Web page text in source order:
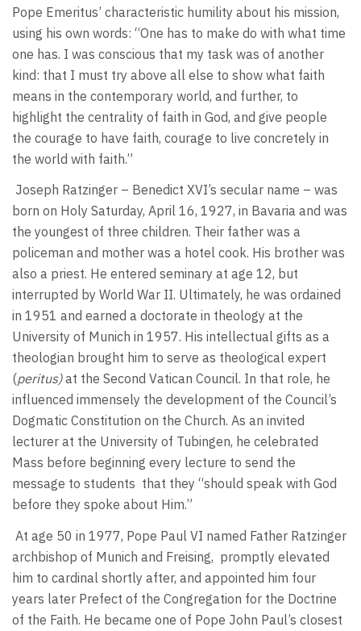
Pope Emeritus’ characteristic humility about his mission,
using his own words: “One has to make do with what time
one has. I was conscious that my task was of another
kind: that I must try above all else to show what faith
means in the contemporary world, and further, to
highlight the centrality of faith in God, and give people
the courage to have faith, courage to live concretely in
the world with faith.”
Joseph Ratzinger – Benedict XVI’s secular name – was
born on Holy Saturday, April 16, 1927, in Bavaria and was
the youngest of three children. Their father was a
policeman and mother was a hotel cook. His brother was
also a priest. He entered seminary at age 12, but
interrupted by World War II. Ultimately, he was ordained
in 1951 and earned a doctorate in theology at the
University of Munich in 1957. His intellectual gifts as a
theologian brought him to serve as theological expert
(peritus)at the Second Vatican Council. In that role, he
influenced immensely the development of the Council’s
Dogmatic Constitution on the Church. As an invited
lecturer at the University of Tubingen, he celebrated
Mass before beginning every lecture to send the
message to students that they “should speak with God
before they spoke about Him.”
At age 50 in 1977, Pope Paul VI named Father Ratzinger
archbishop of Munich and Freising, promptly elevated
him to cardinal shortly after, and appointed him four
years later Prefect of the Congregation for the Doctrine
of the Faith. He became one of Pope John Paul’s closest